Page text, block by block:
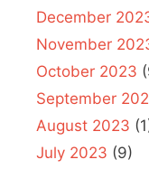
December
November
October 2023
September
August 2023
July 2023 (9)